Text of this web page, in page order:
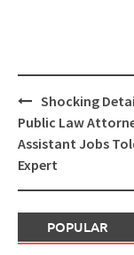
Post
navigation
Shocking
Public Law
Assistant Jobs
Expert
POPULAR